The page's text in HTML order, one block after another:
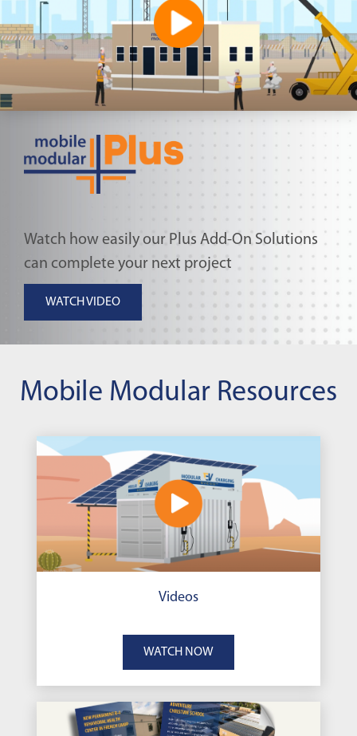
Watch how easily our Plus Add-On Solutions
can complete your next project
WATCH VIDEO
Mobile Modular Resources
Videos
WATCH NOW